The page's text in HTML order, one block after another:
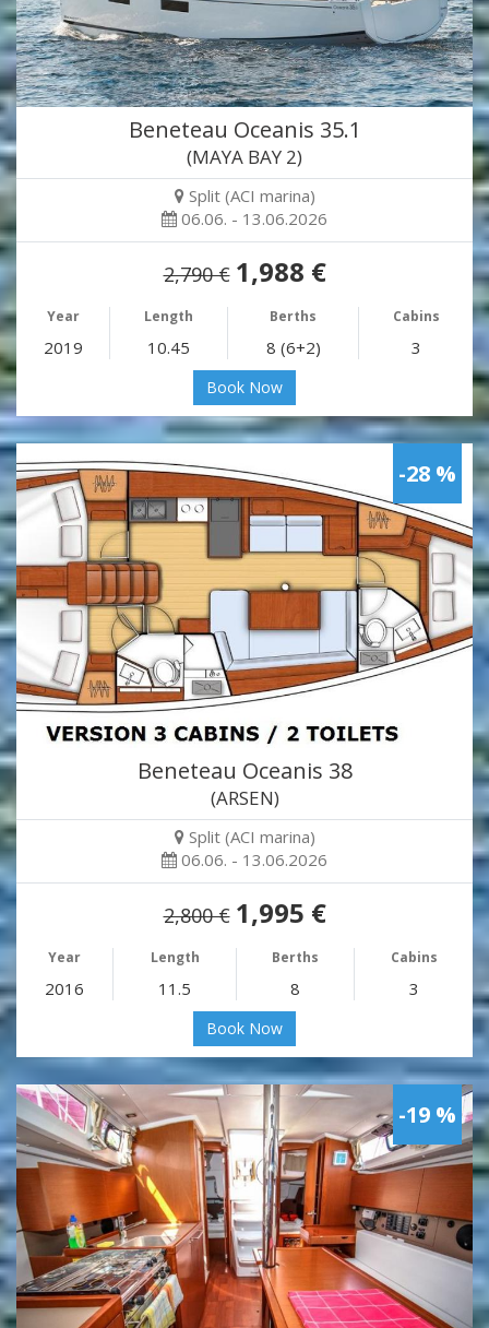
Beneteau Oceanis 35.1
(MAYA BAY 2)
Split (ACI marina)
06.06. - 13.06.2026
2,790 € 1,988 €
Year Length Berths Cabins
2019 10.45 8 (6+2) 3
Book Now
-28 %
Beneteau Oceanis 38
(ARSEN)
Split (ACI marina)
06.06. - 13.06.2026
2,800 € 1,995 €
Year Length Berths Cabins
2016 11.5 8 3
Book Now
-19 %